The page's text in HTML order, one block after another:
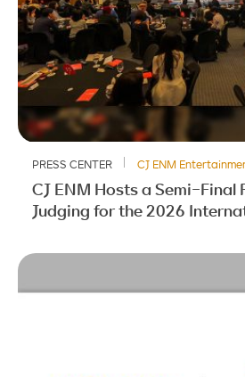
PRESS CENTER CJ ENM
CJ ENM Hosts a Semi-Final
Judging for the 2026